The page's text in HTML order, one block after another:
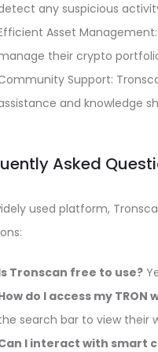
any suspicious
Asset
their crypto
Support:
and knowledge
Asked
used platform,
Tronscan free to use?
do I access my
search bar to view their
I interact with smart